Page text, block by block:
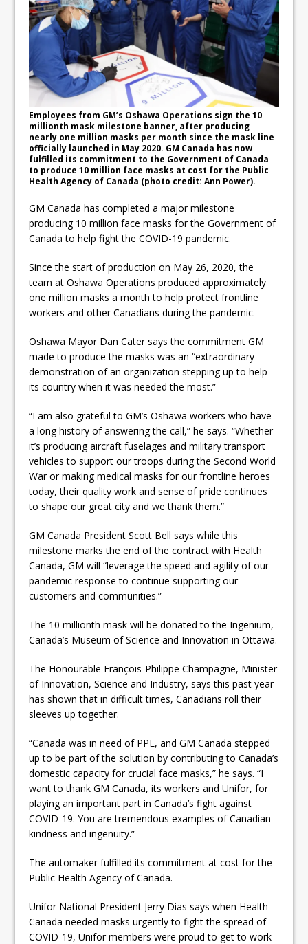
ready
Local Liberal candidate says
Oshawa is ready for change
Autofest raises money for
Grandview
Employees from GM’s Oshawa Operations sign the 10
millionth mask milestone banner, after producing
nearly one million masks per month since the mask line
officially launched in May 2020. GM Canada has now
fulfilled its commitment to the Government of Canada
to produce 10 million face masks at cost for the Public
Health Agency of Canada (photo credit: Ann Power).
GM Canada has completed a major milestone
producing 10 million face masks for the Government of
Canada to help fight the COVID-19 pandemic.
Since the start of production on May 26, 2020, the
team at Oshawa Operations produced approximately
one million masks a month to help protect frontline
workers and other Canadians during the pandemic.
Oshawa Mayor Dan Cater says the commitment GM
made to produce the masks was an “extraordinary
demonstration of an organization stepping up to help
its country when it was needed the most.”
“I am also grateful to GM’s Oshawa workers who have
a long history of answering the call,” he says. “Whether
it’s producing aircraft fuselages and military transport
vehicles to support our troops during the Second World
War or making medical masks for our frontline heroes
today, their quality work and sense of pride continues
to shape our great city and we thank them.”
GM Canada President Scott Bell says while this
milestone marks the end of the contract with Health
Canada, GM will “leverage the speed and agility of our
pandemic response to continue supporting our
customers and communities.”
The 10 millionth mask will be donated to the Ingenium,
Canada’s Museum of Science and Innovation in Ottawa.
The Honourable François-Philippe Champagne, Minister
of Innovation, Science and Industry, says this past year
has shown that in difficult times, Canadians roll their
sleeves up together.
“Canada was in need of PPE, and GM Canada stepped
up to be part of the solution by contributing to Canada’s
domestic capacity for crucial face masks,” he says. “I
want to thank GM Canada, its workers and Unifor, for
playing an important part in Canada’s fight against
COVID-19. You are tremendous examples of Canadian
kindness and ingenuity.”
The automaker fulfilled its commitment at cost for the
Public Health Agency of Canada.
Unifor National President Jerry Dias says when Health
Canada needed masks urgently to fight the spread of
COVID-19, Unifor members were proud to get to work